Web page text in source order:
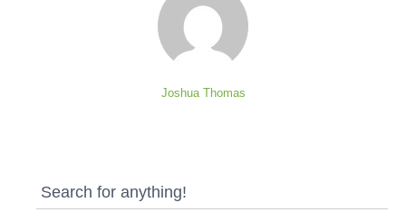
Joshua Thomas
Search for anything!